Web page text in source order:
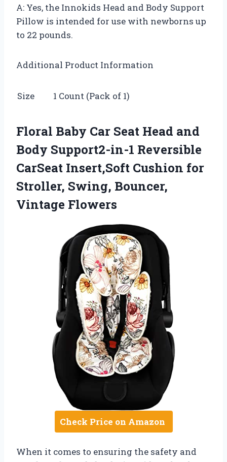
A: Yes, the Innokids Head and Body Support
Pillow is intended for use with newborns up
to 22 pounds.
Additional Product Information
Size 1 Count (Pack of 1)
Floral Baby Car Seat Head and
Body Support2-in-1 Reversible
CarSeat Insert,Soft Cushion for
Stroller, Swing, Bouncer,
Vintage Flowers
Check Price on Amazon
When it comes to ensuring the safety and